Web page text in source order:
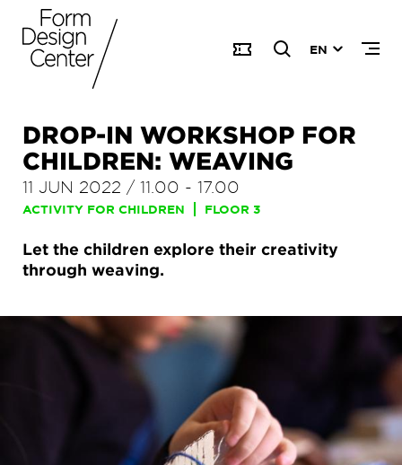
EN
DROP-IN WORKSHOP FOR
CHILDREN: WEAVING
11 JUN 2022 / 11.00 - 17.00
ACTIVITY FOR CHILDREN FLOOR 3
Let the children explore their creativity
through weaving.